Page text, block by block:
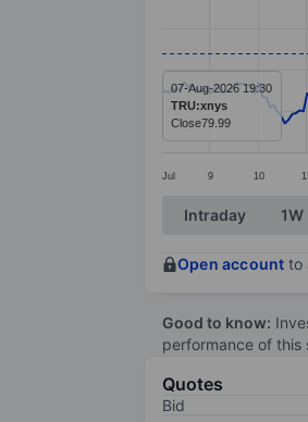
The chart has 1
The chart has 1
Jul 9 10
07-Aug-2026 19:30
TRU:xnys
Close79.99
End of
Intraday 1W
Open account to
Good to know:
performance of this
Quotes
Bid